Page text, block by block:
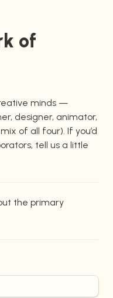
of
minds —
designer, animator,
of all four). If you’d
tell us a little
the primary